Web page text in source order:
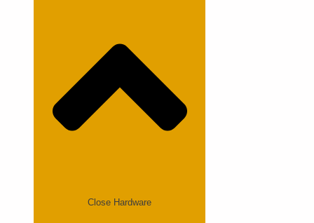
Close Hardware